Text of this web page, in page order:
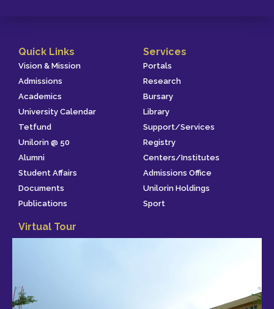
Quick Links
Vision & Mission
Admissions
Academics
University Calendar
Tetfund
Unilorin @ 50
Alumni
Student Affairs
Documents
Publications
Services
Portals
Research
Bursary
Library
Support/Services
Registry
Centers/Institutes
Admissions Office
Unilorin Holdings
Sport
Virtual Tour